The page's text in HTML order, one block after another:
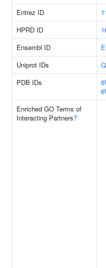
Entrez ID
HPRD ID
Ensembl ID
Uniprot IDs
PDB IDs
Enriched GO Terms of
Interacting Partners?